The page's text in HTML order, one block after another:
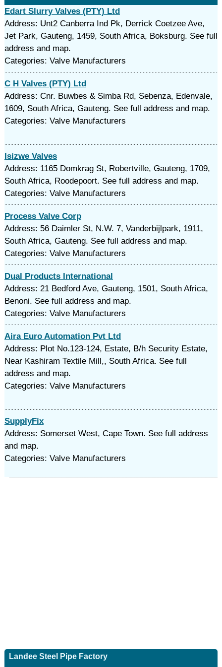
Edart Slurry Valves (PTY) Ltd
Address: Unt2 Canberra Ind Pk, Derrick Coetzee Ave,
Jet Park, Gauteng, 1459, South Africa, Boksburg. See full
address and map.
Categories: Valve Manufacturers
C H Valves (PTY) Ltd
Address: Cnr. Buwbes & Simba Rd, Sebenza, Edenvale,
1609, South Africa, Gauteng. See full address and map.
Categories: Valve Manufacturers
Isizwe Valves
Address: 1165 Domkrag St, Robertville, Gauteng, 1709,
South Africa, Roodepoort. See full address and map.
Categories: Valve Manufacturers
Process Valve Corp
Address: 56 Daimler St, N.W. 7, Vanderbijlpark, 1911,
South Africa, Gauteng. See full address and map.
Categories: Valve Manufacturers
Dual Products International
Address: 21 Bedford Ave, Gauteng, 1501, South Africa,
Benoni. See full address and map.
Categories: Valve Manufacturers
Aira Euro Automation Pvt Ltd
Address: Plot No.123-124, Estate, B/h Security Estate,
Near Kashiram Textile Mill,, South Africa. See full
address and map.
Categories: Valve Manufacturers
SupplyFix
Address: Somerset West, Cape Town. See full address
and map.
Categories: Valve Manufacturers
Landee Steel Pipe Factory